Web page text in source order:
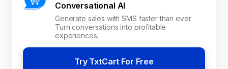
Conversational AI
Generate sales with SMS faster than ever.
Turn conversations into profitable
experiences.
Try TxtCart For Free